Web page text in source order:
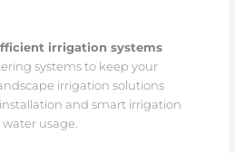
irrigation systems
systems to keep your
irrigation solutions
and smart irrigation
usage.